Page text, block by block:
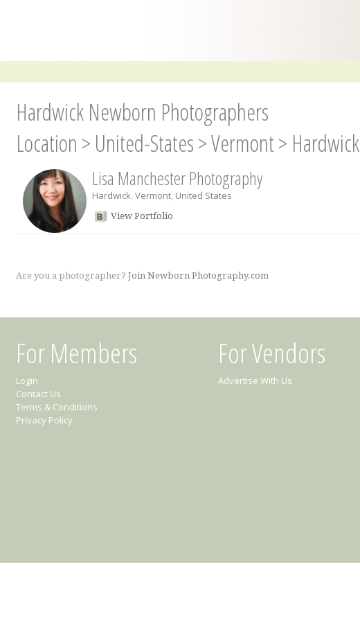
Hardwick Newborn Photographers
Location > United-States>Vermont> Hardwick
Lisa Manchester Photography
Hardwick, Vermont, United States
View Portfolio
Are you a photographer? Join Newborn Photography.com
For Members
Login
Contact Us
Terms & Conditions
Privacy Policy
For Vendors
Advertise With Us